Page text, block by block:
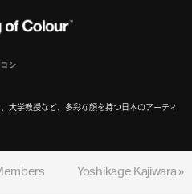
シ
大学教授など、多彩な顔を持つ日本のアーティ
Yoshikage Kajiwara »